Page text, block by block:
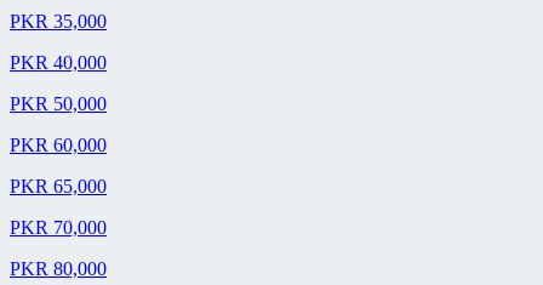
PKR 35,000
PKR 40,000
PKR 50,000
PKR 60,000
PKR 65,000
PKR 70,000
PKR 80,000